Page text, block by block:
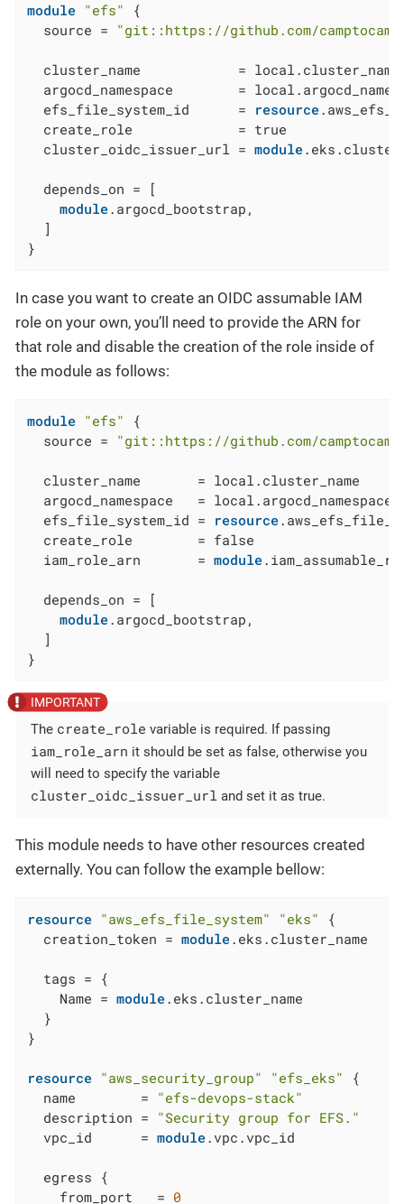
module "efs"
{
  source =
"git::https://github.com/
  cluster_name            = local.cluster_name
argocd_namespace        =
  efs_file_system_id      =
resource
  create_role             = true
  cluster_oidc_issuer_url =
module
  depends_on = [
module.argocd_bootstrap,
  ]
}
In case you want to create an OIDC assumable IAM
role on your own, you’ll need to provide the ARN for
that role and disable the creation of the role inside of
the module as follows:
module "efs"
{
  source =
"git::https://github.com/
  cluster_name       = local.cluster_name
  argocd_namespace   = local.argocd_namespace
  efs_file_system_id =
resource
  create_role        = false
  iam_role_arn       =
module
  depends_on = [
module.argocd_bootstrap,
  ]
}
The create_role variable is required. If passing
iam_role_arn it should be set as false, otherwise you
will need to specify the variable
cluster_oidc_issuer_url and set it as true.
This module needs to have other resources created
externally. You can follow the example bellow:
resource "aws_efs_file_system" "eks"
{
  creation_token =
module.eks.cluster_name
  tags = {
    Name =
module.eks.cluster_name
  }
}
resource "aws_security_group" "efs_eks"
{
  name        =
"efs-devops-stack"
  description =
"Security group for EFS."
  vpc_id      =
module.vpc.vpc_id
  egress {
    from_port   =
0